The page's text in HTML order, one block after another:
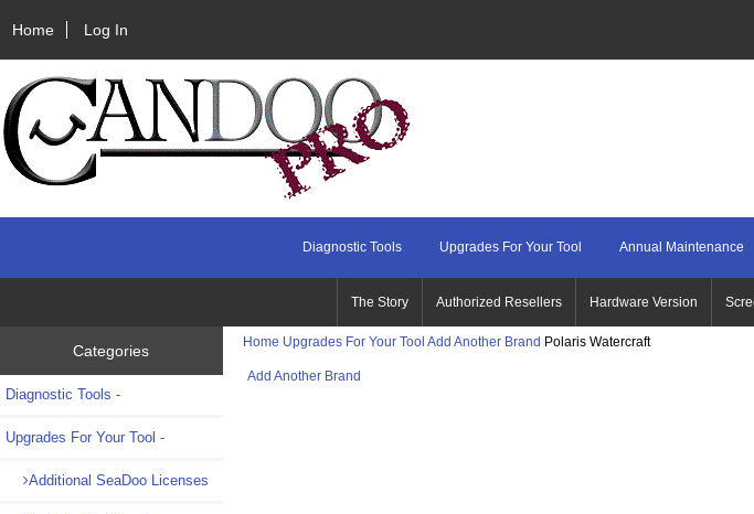
Home Log In
Diagnostic Tools Upgrades For Your Tool Annual Maintenance
The Story Authorized Resellers Hardware Version
Categories
Diagnostic Tools -
Upgrades For Your Tool -
Additional SeaDoo Licenses
Home Upgrades For Your Tool Add Another Brand Polaris Watercraft
Add Another Brand